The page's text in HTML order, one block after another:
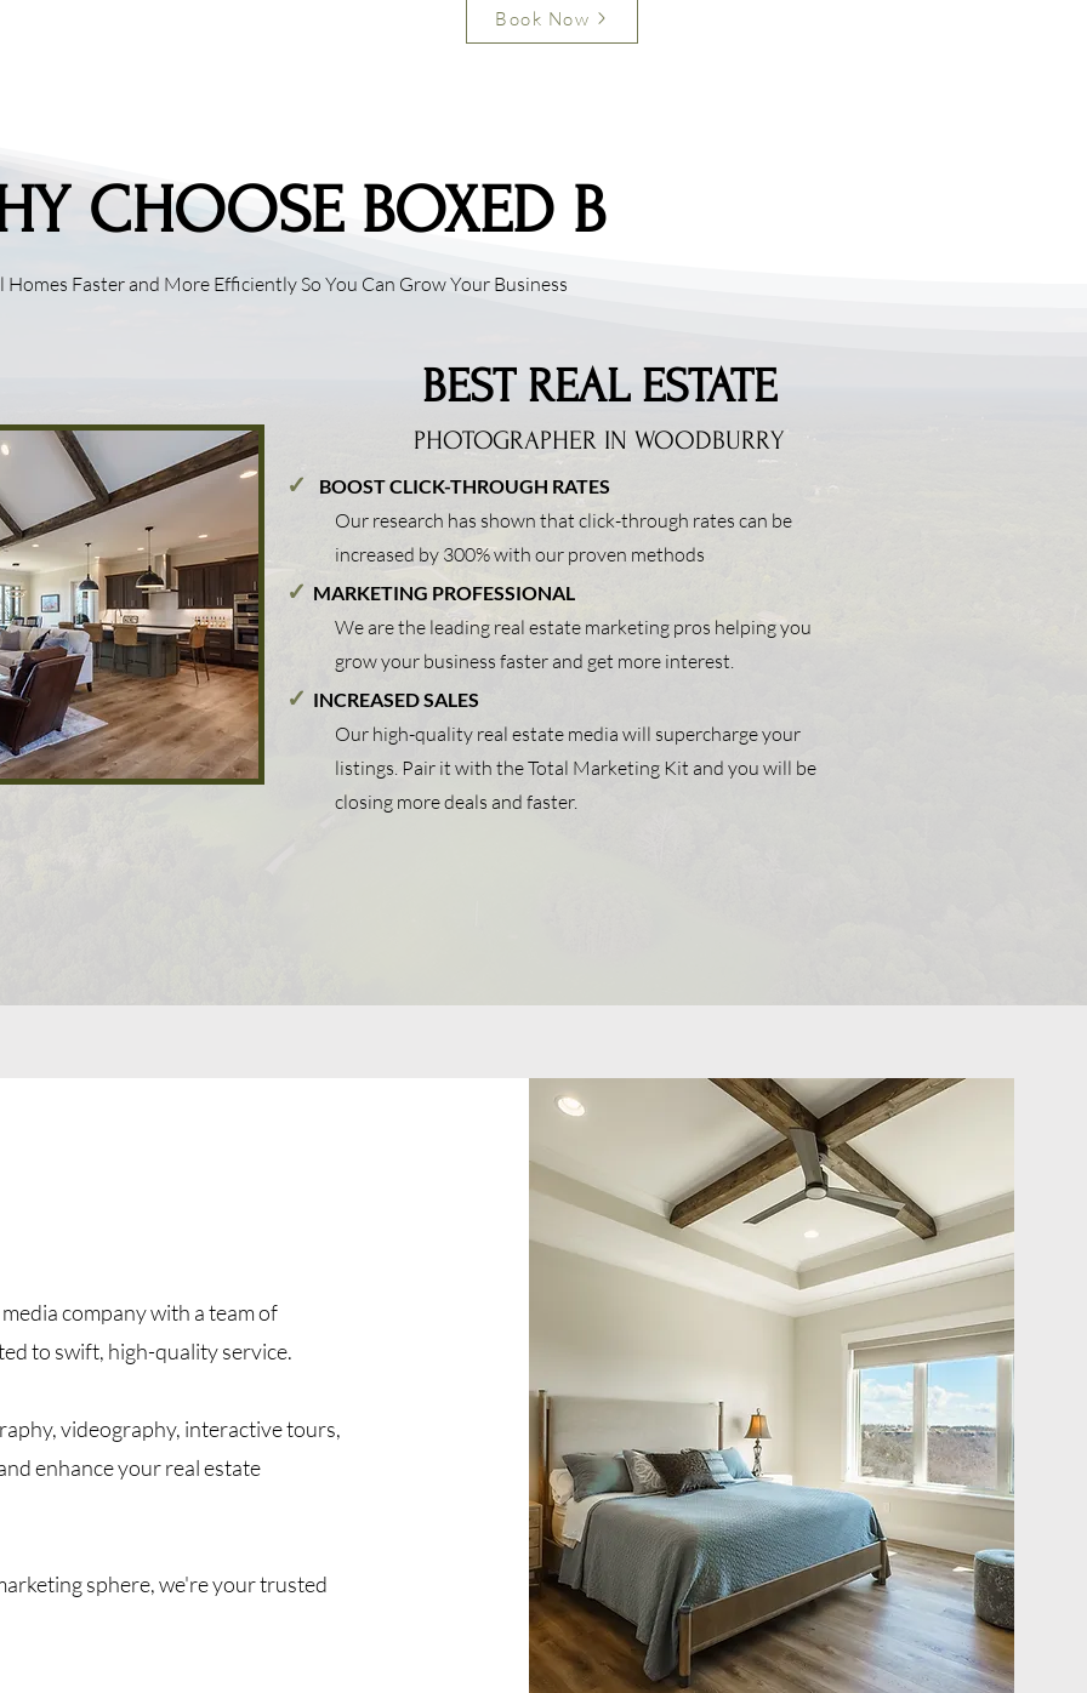
Book Now
CHOOSE BOXED B
Homes Faster and More Efficiently So You Can Grow Your Business
BEST REAL ESTATE
PHOTOGRAPHER IN WOODBURRY
✓
BOOST CLICK-THROUGH RATES
Our research has shown that click-through rates can be
increased by 300% with our proven methods
✓ MARKETING PROFESSIONAL
We are the leading real estate marketing pros helping you
grow your business faster and get more interest.
✓ INCREASED SALES
Our high-quality real estate media will supercharge your
listings. Pair it with the Total Marketing Kit and you will be
closing more deals and faster.
company with a team of
to swift, high-quality service.
videography, interactive tours,
enhance your real estate
sphere, we're your trusted